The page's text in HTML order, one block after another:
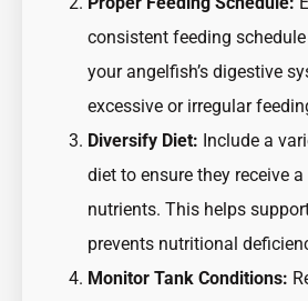
consistent feeding
your angelfish’s digestive
excessive or irregular
Diversify Diet: Include a
diet to ensure they receive
nutrients. This helps
prevents nutritional
Monitor Tank Conditions: